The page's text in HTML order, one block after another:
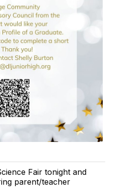
Fair tonight and
parent/teacher